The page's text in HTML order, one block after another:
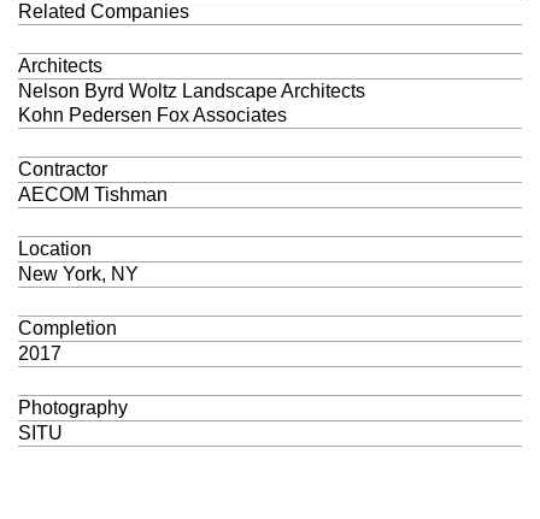
Related Companies
Architects
Nelson Byrd Woltz Landscape Architects
Kohn Pedersen Fox Associates
Contractor
AECOM Tishman
Location
New York, NY
Completion
2017
Photography
SITU